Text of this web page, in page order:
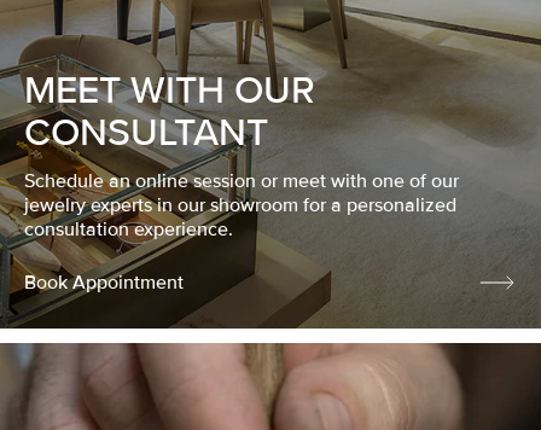
MEET WITH OUR
CONSULTANT
Schedule an online session or meet with one of our
jewelry experts in our showroom for a personalized
consultation experience.
Book Appointment